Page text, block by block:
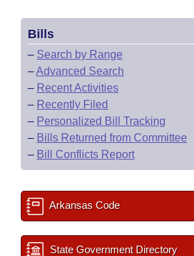
Bills
– Search by Range
–Advanced Search
– Recent Activities
– Recently Filed
– Personalized Bill Tracking
– Bills Returned from Committee
– Bill Conflicts Report
Arkansas Code
State Government Directory